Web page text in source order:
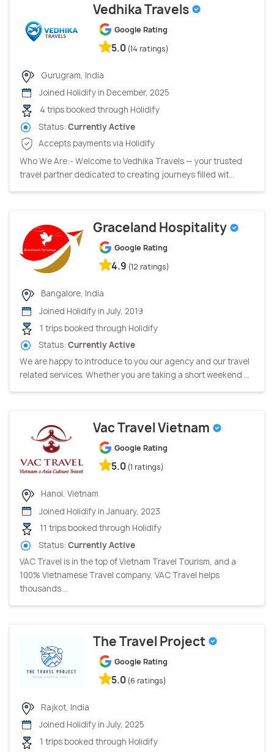
Vedhika Travels
Google Rating
5.0 (14 ratings)
Gurugram, India
Joined Holidify in December, 2025
4 trips booked through Holidify
Status: Currently Active
Accepts payments via Holidify
Who We Are:- Welcome to Vedhika Travels — your trusted
travel partner dedicated to creating journeys filled wit...
Graceland Hospitality
Google Rating
4.9 (12 ratings)
Bangalore, India
Joined Holidify in July, 2019
1 trips booked through Holidify
Status: Currently Active
We are happy to introduce to you our agency and our travel
related services. Whether you are taking a short weekend ...
Vac Travel Vietnam
Google Rating
5.0 (1 ratings)
Hanoi, Vietnam
Joined Holidify in January, 2023
11 trips booked through Holidify
Status: Currently Active
VAC Travel is in the top of Vietnam Travel Tourism, and a
100% Vietnamese Travel company, VAC Travel helps
thousands ...
The Travel Project
Google Rating
5.0 (6 ratings)
Rajkot, India
Joined Holidify in July, 2025
1 trips booked through Holidify